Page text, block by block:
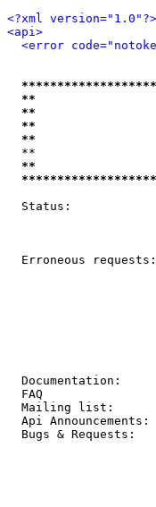
<?xml version="1.0"?>
<api>
<error
**
**
**
**
**
Status:
Erroneous
Mailing
Api
Bugs &